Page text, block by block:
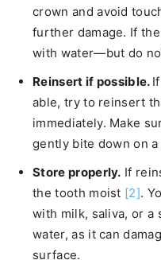
crown and avoid
further damage. If
with water—but do
Reinsert if possible.
able, try to reinsert
immediately. Make
gently bite down on
Store properly. If
the tooth moist [2].
with milk, saliva, or a
water, as it can
surface.